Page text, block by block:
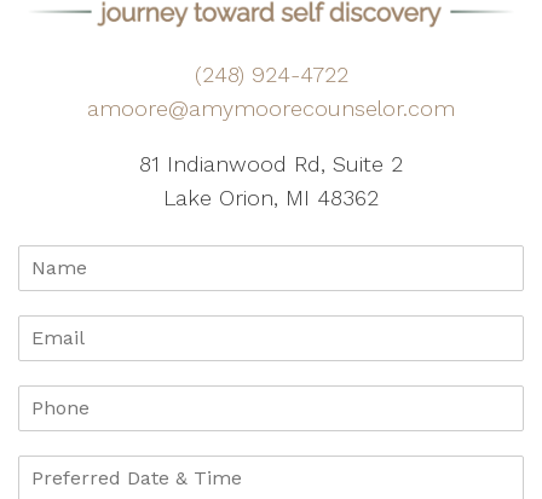
(248) 924-4722
amoore@amymoorecounselor.com
81 Indianwood Rd, Suite 2
Lake Orion, MI 48362